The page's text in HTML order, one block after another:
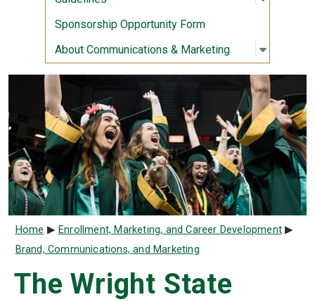
Sponsorship Opportunity Form
About Communications & Marketing
Open
:
Breadcrumb
Home
Enrollment, Marketing, and Career Development
Brand, Communications, and Marketing
The Wright State